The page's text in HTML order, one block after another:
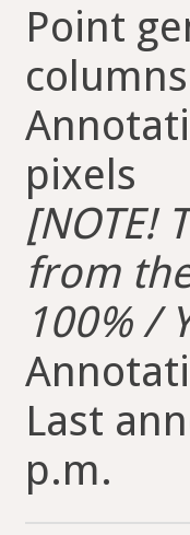
Point
pixels
[NOTE!
from
100% /
Last
p.m.